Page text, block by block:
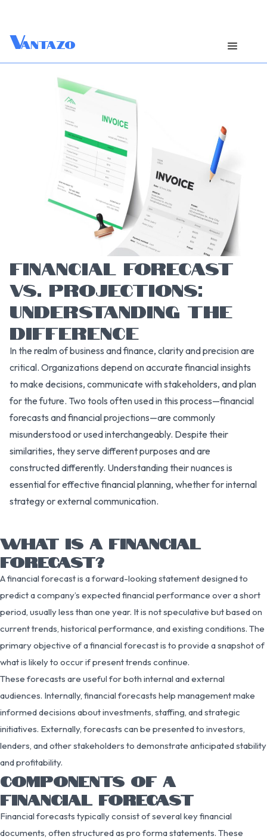
Vantazo
FINANCIAL FORECAST
VS. PROJECTIONS:
UNDERSTANDING THE
DIFFERENCE
In the realm of business and finance, clarity and precision are
critical. Organizations depend on accurate financial insights
to make decisions, communicate with stakeholders, and plan
for the future. Two tools often used in this process—financial
forecasts and financial projections—are commonly
misunderstood or used interchangeably. Despite their
similarities, they serve different purposes and are
constructed differently. Understanding their nuances is
essential for effective financial planning, whether for internal
strategy or external communication.
WHAT IS A FINANCIAL
FORECAST?
A financial forecast is a forward-looking statement designed to
predict a company’s expected financial performance over a short
period, usually less than one year. It is not speculative but based on
current trends, historical performance, and existing conditions. The
primary objective of a financial forecast is to provide a snapshot of
what is likely to occur if present trends continue.
These forecasts are useful for both internal and external
audiences. Internally, financial forecasts help management make
informed decisions about investments, staffing, and strategic
initiatives. Externally, forecasts can be presented to investors,
lenders, and other stakeholders to demonstrate anticipated stability
and profitability.
COMPONENTS OF A
FINANCIAL FORECAST
Financial forecasts typically consist of several key financial
documents, often structured as pro forma statements. These